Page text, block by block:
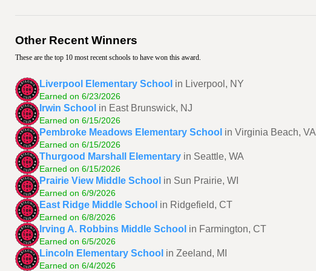
Other Recent Winners
These are the top 10 most recent schools to have won this award.
Liverpool Elementary School in Liverpool, NY
Earned on 6/23/2026
Irwin School in East Brunswick, NJ
Earned on 6/15/2026
Pembroke Meadows Elementary School in Virginia Beach, VA
Earned on 6/15/2026
Thurgood Marshall Elementary in Seattle, WA
Earned on 6/15/2026
Prairie View Middle School in Sun Prairie, WI
Earned on 6/9/2026
East Ridge Middle School in Ridgefield, CT
Earned on 6/8/2026
Irving A. Robbins Middle School in Farmington, CT
Earned on 6/5/2026
Lincoln Elementary School in Zeeland, MI
Earned on 6/4/2026